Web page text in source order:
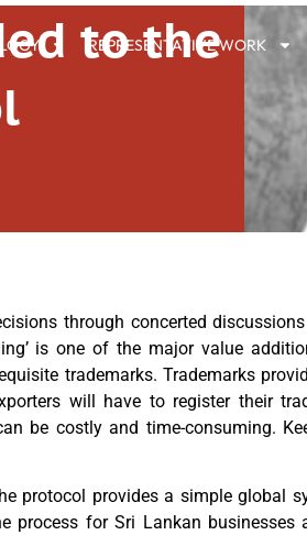
REPRESENTATIVE WORK
to the
through concerted
is one of the major value
trademarks. Trademarks
will have to register their
be costly and time-consuming.
protocol provides a simple global
process for Sri Lankan